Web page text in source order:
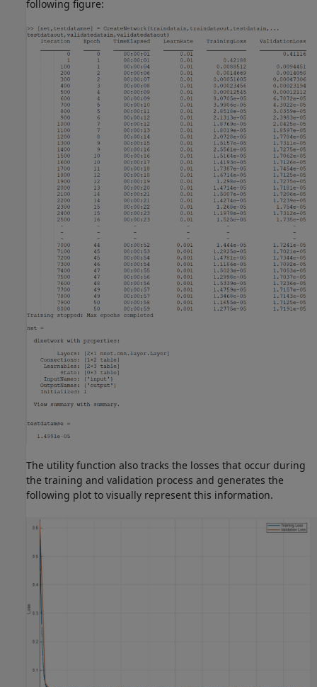
following figure:
The utility function also tracks the losses that occur during
the training and validation process and generates the
following plot to visually represent this information.